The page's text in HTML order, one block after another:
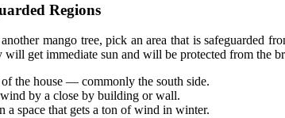
Regions
mango tree, pick an area that is safeguarded
get immediate sun and will be protected from the
the house — commonly the south side.
by a close by building or wall.
a space that gets a ton of wind in winter.